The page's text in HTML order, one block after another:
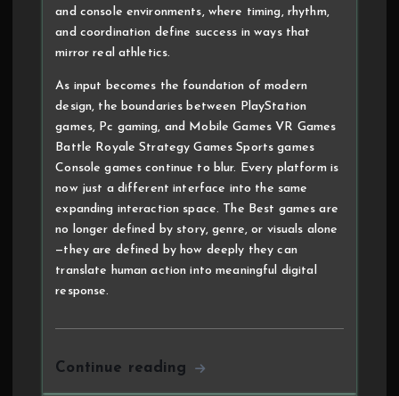
and console environments, where timing, rhythm,
and coordination define success in ways that
mirror real athletics.
As input becomes the foundation of modern
design, the boundaries between PlayStation
games, Pc gaming, and Mobile Games VR Games
Battle Royale Strategy Games Sports games
Console games continue to blur. Every platform is
now just a different interface into the same
expanding interaction space. The Best games are
no longer defined by story, genre, or visuals alone
—they are defined by how deeply they can
translate human action into meaningful digital
response.
Continue reading